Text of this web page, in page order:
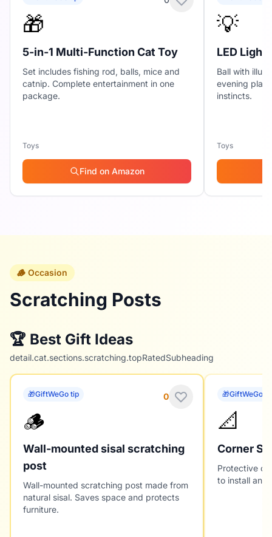
🎁
5-in-1 Multi-Function Cat Toy
Set includes fishing rod, balls, mice and
catnip. Complete entertainment in one
package.
Toys
Find on Amazon
💡
LED
Ball with
evening play
instincts.
Toys
🪵 Occasion
Scratching Posts
🏆 Best Gift Ideas
detail.cat.sections.scratching.topRatedSubheading
0
🎁GiftWeGo tip
🪵
Wall-mounted sisal scratching
post
Wall-mounted scratching post made from
natural sisal. Saves space and protects
furniture.
🎁GiftWeGo
📐
Corner
Protective
to install and